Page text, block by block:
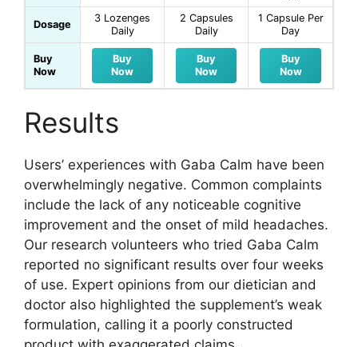
Dosage
3 Lozenges
Daily
2 Capsules
Daily
1 Capsule Per
Day
Buy
Now
Buy
Now
Buy
Now
Buy
Now
Results
Users’ experiences with Gaba Calm have been
overwhelmingly negative. Common complaints
include the lack of any noticeable cognitive
improvement and the onset of mild headaches.
Our research volunteers who tried Gaba Calm
reported no significant results over four weeks
of use. Expert opinions from our dietician and
doctor also highlighted the supplement’s weak
formulation, calling it a poorly constructed